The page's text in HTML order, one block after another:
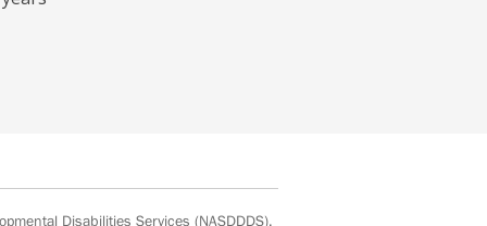
Disabilities Services (NASDDDS).